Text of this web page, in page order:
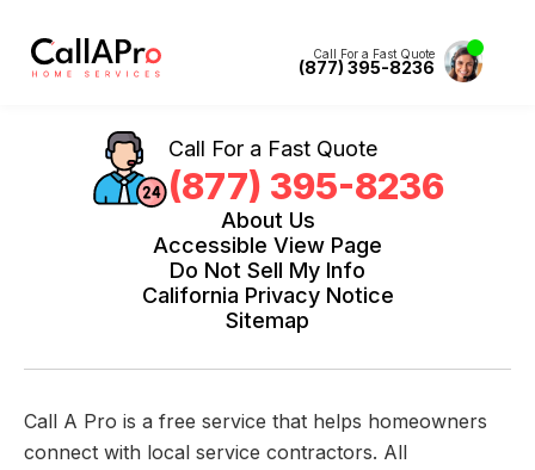
Call For a Fast Quote
(877) 395-8236
Call For a Fast Quote
(877) 395-8236
About Us
Accessible View Page
Do Not Sell My Info
California Privacy Notice
Sitemap
Call A Pro is a free service that helps homeowners
connect with local service contractors. All